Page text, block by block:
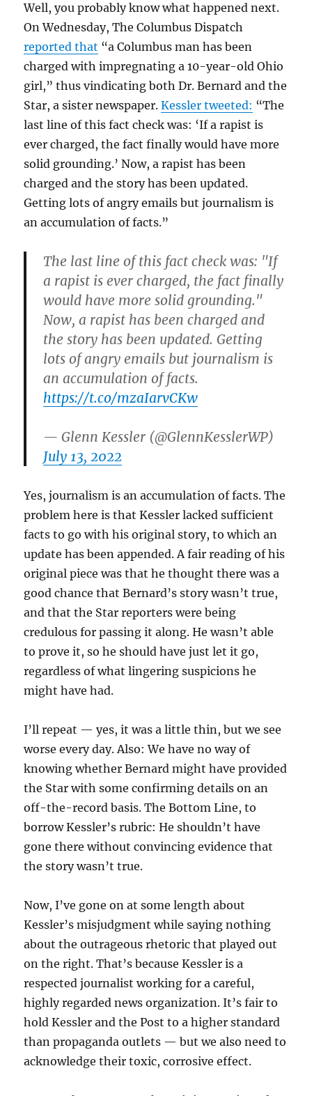
Well, you probably know what happened next.
On Wednesday, The Columbus Dispatch
reported that “a Columbus man has been
charged with impregnating a 10-year-old Ohio
girl,” thus vindicating both Dr. Bernard and the
Star, a sister newspaper.Kessler tweeted: “The
last line of this fact check was: ‘If a rapist is
ever charged, the fact finally would have more
solid grounding.’ Now, a rapist has been
charged and the story has been updated.
Getting lots of angry emails but journalism is
an accumulation of facts.”
The last line of this fact check was: "If
a rapist is ever charged, the fact finally
would have more solid grounding."
Now, a rapist has been charged and
the story has been updated. Getting
lots of angry emails but journalism is
an accumulation of facts.
https://t.co/mzaIarvCKw
— Glenn Kessler (@GlennKesslerWP)
July 13, 2022
Yes, journalism is an accumulation of facts. The
problem here is that Kessler lacked sufficient
facts to go with his original story, to which an
update has been appended. A fair reading of his
original piece was that he thought there was a
good chance that Bernard’s story wasn’t true,
and that the Star reporters were being
credulous for passing it along. He wasn’t able
to prove it, so he should have just let it go,
regardless of what lingering suspicions he
might have had.
I’ll repeat — yes, it was a little thin, but we see
worse every day. Also: We have no way of
knowing whether Bernard might have provided
the Star with some confirming details on an
off-the-record basis. The Bottom Line, to
borrow Kessler’s rubric: He shouldn’t have
gone there without convincing evidence that
the story wasn’t true.
Now, I’ve gone on at some length about
Kessler’s misjudgment while saying nothing
about the outrageous rhetoric that played out
on the right. That’s because Kessler is a
respected journalist working for a careful,
highly regarded news organization. It’s fair to
hold Kessler and the Post to a higher standard
than propaganda outlets — but we also need to
acknowledge their toxic, corrosive effect.